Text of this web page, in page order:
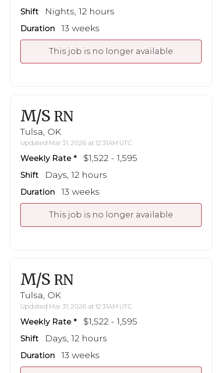
Shift Nights, 12 hours
Duration 13 weeks
This job is no longer available
M/S RN
Tulsa, OK
Updated Mar 31, 2026 at 12:31AM UTC
Weekly Rate $1,522 - 1,595
Shift Days, 12 hours
Duration 13 weeks
This job is no longer available
M/S RN
Tulsa, OK
Updated Mar 31, 2026 at 12:31AM UTC
Weekly Rate $1,522 - 1,595
Shift Days, 12 hours
Duration 13 weeks